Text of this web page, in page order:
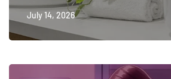
July 14, 2026